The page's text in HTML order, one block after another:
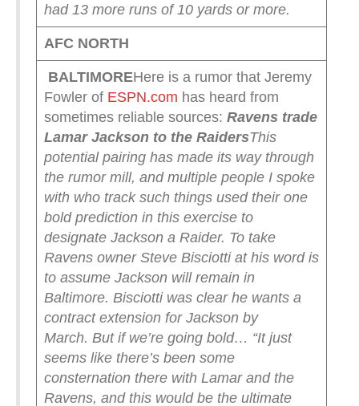
had 13 more runs of 10 yards or more.
AFC NORTH
BALTIMOREHere is a rumor that Jeremy
Fowler of ESPN.com has heard from
sometimes reliable sources: Ravens trade
Lamar Jackson to the RaidersThis
potential pairing has made its way through
the rumor mill, and multiple people I spoke
with who track such things used their one
bold prediction in this exercise to
designate Jackson a Raider. To take
Ravens owner Steve Bisciotti at his word is
to assume Jackson will remain in
Baltimore. Bisciotti was clear he wants a
contract extension for Jackson by
March. But if we’re going bold… “It just
seems like there’s been some
consternation there with Lamar and the
Ravens, and this would be the ultimate